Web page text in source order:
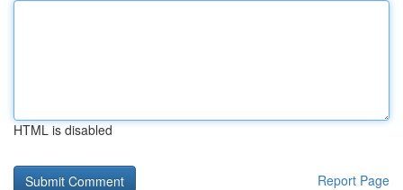
HTML is disabled
Report Page